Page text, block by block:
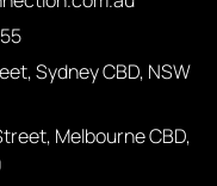
Sydney CBD, NSW
Melbourne CBD,